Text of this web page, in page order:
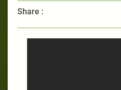
Share :